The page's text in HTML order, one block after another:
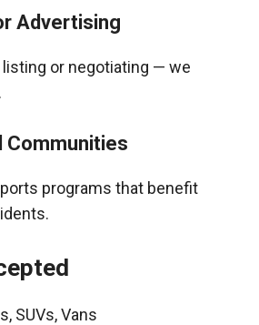
Advertising
or negotiating — we
Communities
programs that benefit
SUVs, Vans